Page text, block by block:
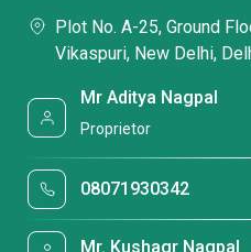
Plot No. A-25, Ground
Vikaspuri, New Delhi,
Mr Aditya Nagpal
Proprietor
08071930342
Mr. Kushagr Nagpal